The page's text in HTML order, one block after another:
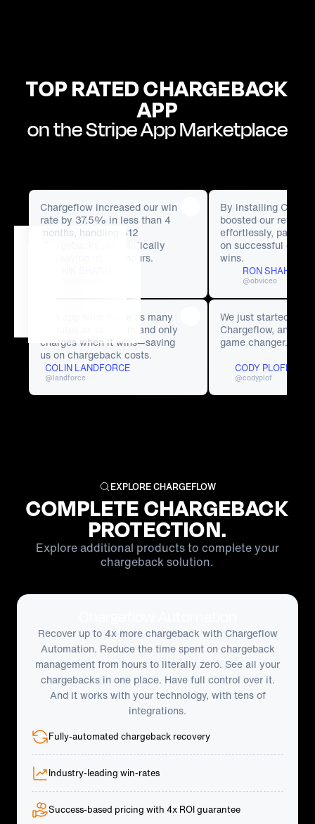
TOP RATED CHARGEBACK
APP
on the Stripe App Marketplace
Chargeflow increased our win
rate by 37.5% in less than 4
months, handling 612
chargebacks automatically
and saving us 100 hours.
By installing
boosted our revenue
effortlessly, paying
on successful
wins.
RON SHAH
@obviceo
This app wins twice as many
disputes as our team and only
charges when it wins—saving
us on chargeback costs.
COLIN LANDFORCE
@landforce
We just started
Chargeflow, and it’s
game changer.
CODY PLOFKER
@codyplof
EXPLORE CHARGEFLOW
COMPLETE CHARGEBACK
PROTECTION.
Explore additional products to complete your
chargeback solution.
Recover up to 4x more chargeback with Chargeflow
Automation. Reduce the time spent on chargeback
management from hours to literally zero. See all your
chargebacks in one place. Have full control over it.
And it works with your technology, with tens of
integrations.
Fully-automated chargeback recovery
Industry-leading win-rates
Success-based pricing with 4x ROI guarantee